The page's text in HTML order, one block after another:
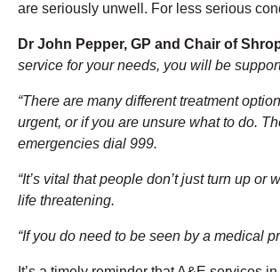
are seriously unwell. For less serious
Dr John Pepper, GP and Chair of
service for your needs, you will be
“There are many different treatment
urgent, or if you are unsure what to do.
emergencies dial 999.
“It’s vital that people don’t just turn up
life threatening.
“If you do need to be seen by a medical